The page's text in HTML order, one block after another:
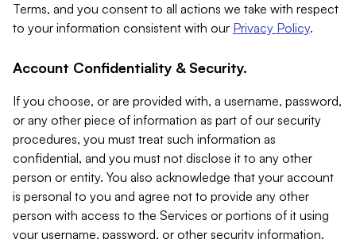
Terms, and you consent to all actions we take with respect
to your information consistent with our Privacy Policy.
Account Confidentiality & Security.
If you choose, or are provided with, a username, password,
or any other piece of information as part of our security
procedures, you must treat such information as
confidential, and you must not disclose it to any other
person or entity. You also acknowledge that your account
is personal to you and agree not to provide any other
person with access to the Services or portions of it using
your username, password, or other security information.